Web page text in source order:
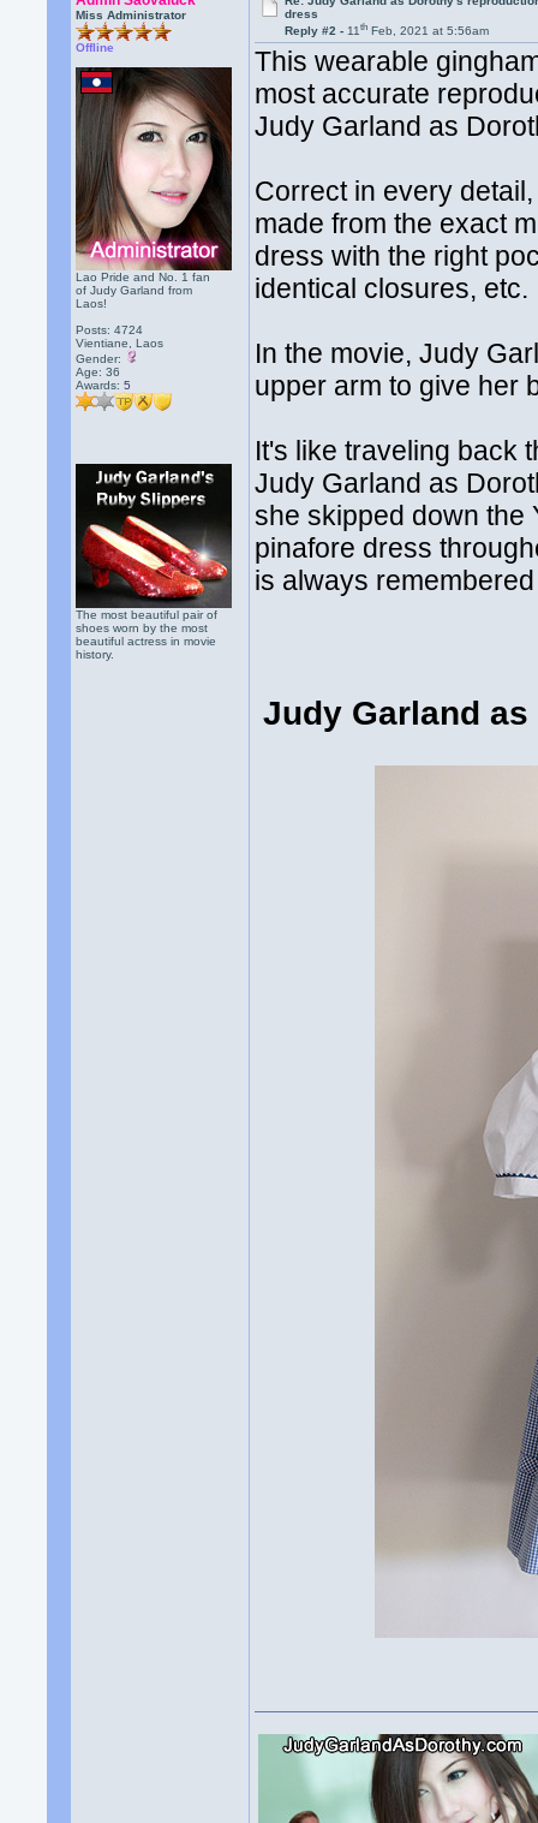
Miss Administrator
Offline
Lao Pride and No. 1 fan
of Judy Garland from
Laos!
Posts: 4724
Vientiane, Laos
Gender:
Age: 36
Awards:5
The most beautiful pair of
shoes worn by the most
beautiful actress in movie
history.
dress
Reply #2 -11th Feb, 2021 at 5:56am
This wearable
most accurate
Judy Garland as
Correct in every
made from the exact
dress with the right
identical closures, etc.
In the movie, Judy
upper arm to give her
It's like traveling back
Judy Garland as
she skipped down the
pinafore dress
is always
Judy Garland